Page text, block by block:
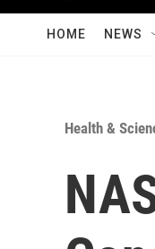
HOME NEWS
Health &